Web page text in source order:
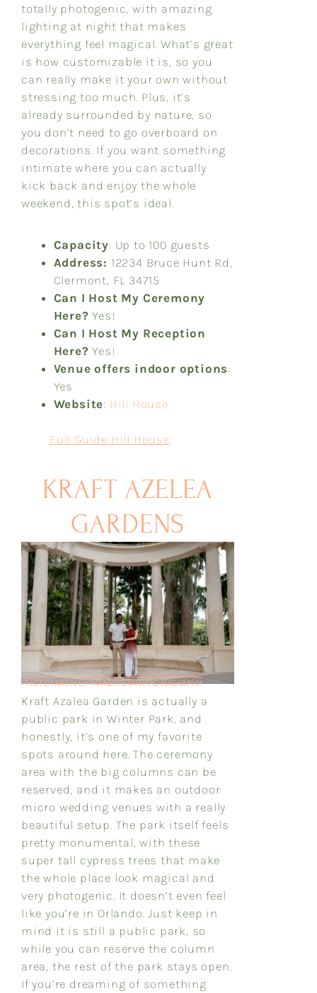
totally photogenic, with amazing
lighting at night that makes
everything feel magical. What’s great
is how customizable it is, so you
can really make it your own without
stressing too much. Plus, it’s
already surrounded by nature, so
you don’t need to go overboard on
decorations. If you want something
intimate where you can actually
kick back and enjoy the whole
weekend, this spot’s ideal.
Capacity: Up to 100 guests
Address: 12234 Bruce Hunt Rd,
Clermont, FL 34715
Can I Host My Ceremony
Here? Yes!
Can I Host My Reception
Here? Yes!
Venue offers indoor options:
Yes
Website: Hill House
Full Guide Hill House
KRAFT AZELEA
GARDENS
PHOTO TAKEN BY MANDY STAR PHOTOGRAPHY
Kraft Azalea Garden is actually a
public park in Winter Park, and
honestly, it’s one of my favorite
spots around here. The ceremony
area with the big columns can be
reserved, and it makes an outdoor
micro wedding venues with a really
beautiful setup. The park itself feels
pretty monumental, with these
super tall cypress trees that make
the whole place look magical and
very photogenic. It doesn’t even feel
like you’re in Orlando. Just keep in
mind it is still a public park, so
while you can reserve the column
area, the rest of the park stays open.
If you’re dreaming of something